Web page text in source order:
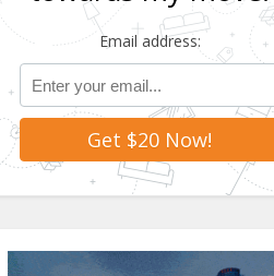
Email address: